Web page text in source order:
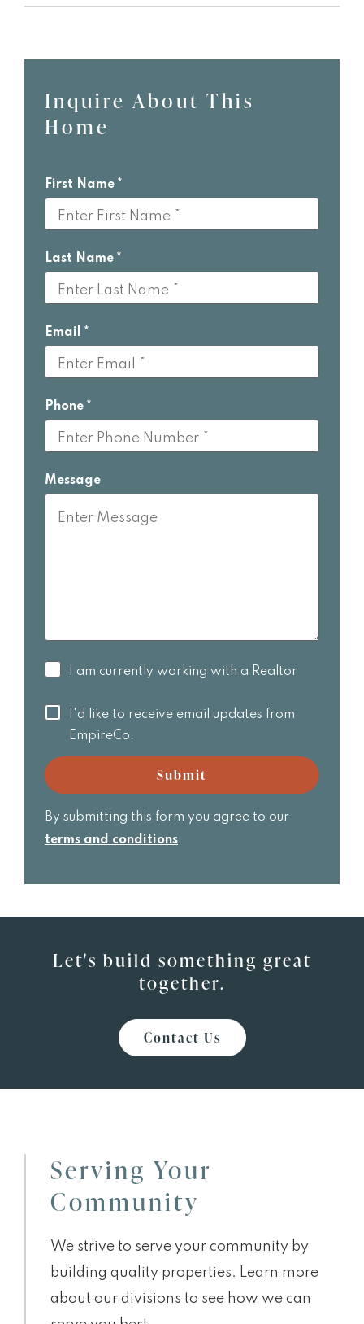
Leave
this
blank
Inquire About This
Home
First Name
Last Name
Email
Phone
Message
I am
working
with a
Realtor
I am currently working with a Realtor
I'd like to
receive
updates
from
EmpireCo.
I'd like to receive email updates from
EmpireCo.
Submit
By submitting this form you agree to our
terms and conditions.
Let's build something great
together.
Contact Us
Serving Your
Community
We strive to serve your community by
building quality properties. Learn more
about our divisions to see how we can